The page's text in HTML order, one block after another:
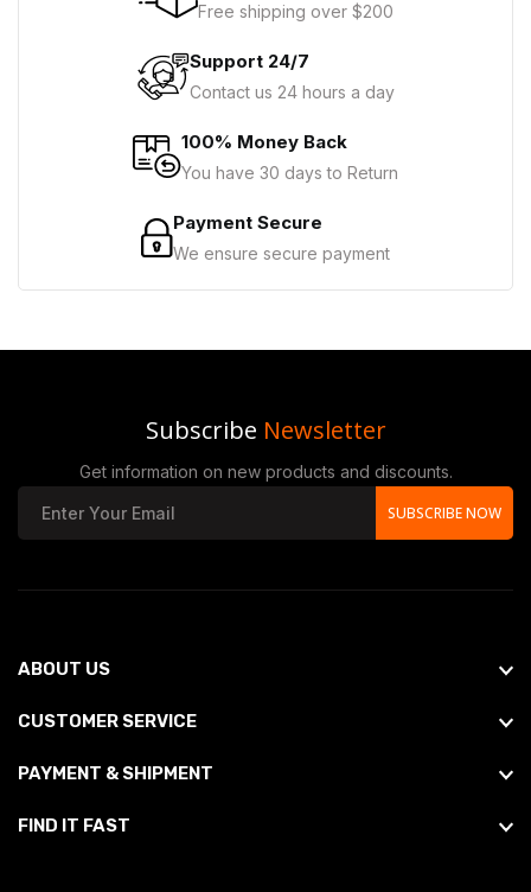
Free shipping over $200
Support 24/7
Contact us 24 hours a day
100% Money Back
You have 30 days to Return
Payment Secure
We ensure secure payment
Subscribe Newsletter
Get information on new products and discounts.
SUBSCRIBE NOW
ABOUT US
CUSTOMER SERVICE
PAYMENT & SHIPMENT
FIND IT FAST